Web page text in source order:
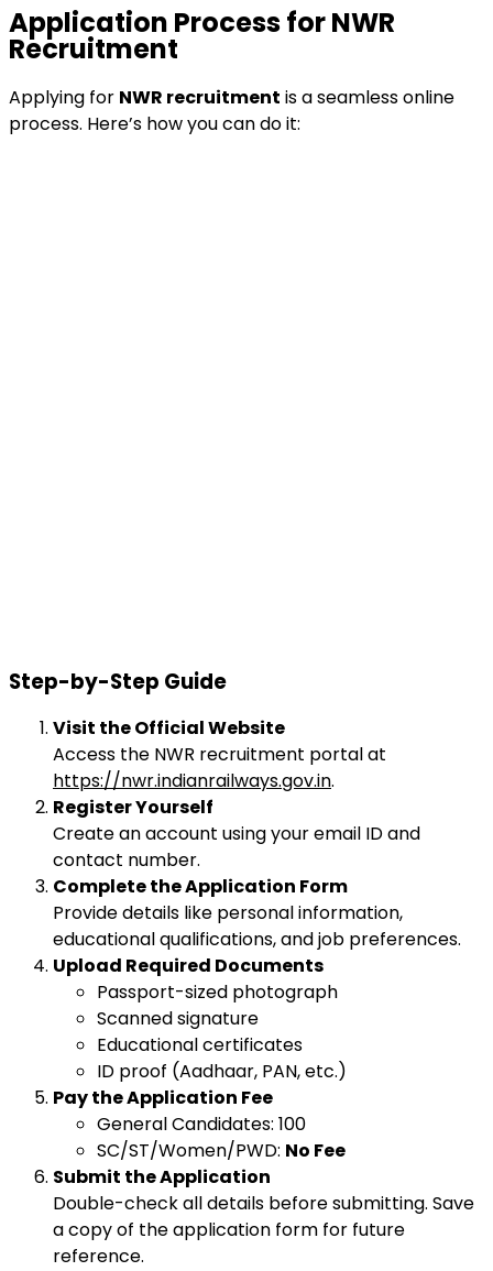
Application Process for NWR
Recruitment
Applying for NWR recruitment is a seamless online
process. Here’s how you can do it:
Step-by-Step Guide
Visit the Official Website
Access the NWR recruitment portal at
https://nwr.indianrailways.gov.in.
Register Yourself
Create an account using your email ID and
contact number.
Complete the Application Form
Provide details like personal information,
educational qualifications, and job preferences.
Upload Required Documents
Passport-sized photograph
Scanned signature
Educational certificates
ID proof (Aadhaar, PAN, etc.)
Pay the Application Fee
General Candidates: ₹100
SC/ST/Women/PWD: No Fee
Submit the Application
Double-check all details before submitting. Save
a copy of the application form for future
reference.